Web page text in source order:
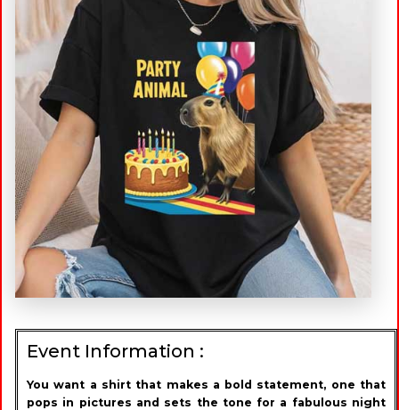
Event Information :
You want a shirt that makes a bold statement, one that
pops in pictures and sets the tone for a fabulous night